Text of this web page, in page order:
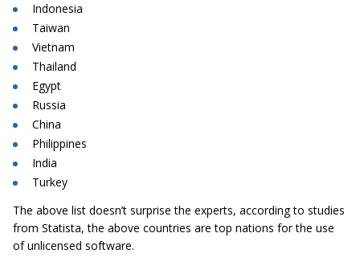
Indonesia
Taiwan
Vietnam
Thailand
Egypt
Russia
China
Philippines
India
Turkey
The above list doesn’t surprise the experts, according to studies
from Statista, the above countries are top nations for the use
of unlicensed software.